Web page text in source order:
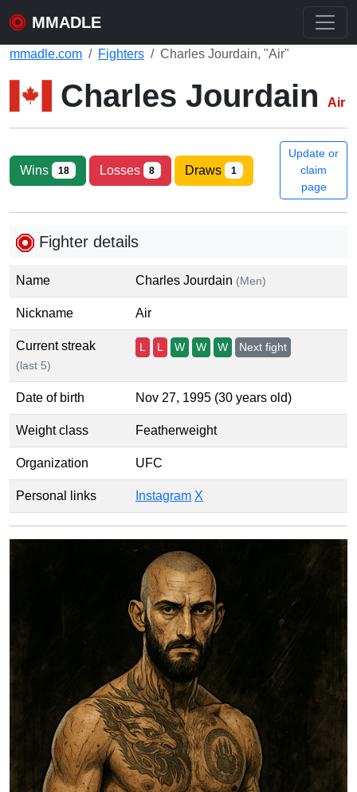
MMADLE
mmadle.com Fighters Charles Jourdain, "Air"
Charles JourdainAir
Wins 18 Losses 8 Draws 1
Update or
claim
page
Fighter details
Name Charles Jourdain (Men)
Nickname Air
Current streak
(last 5)
L L W W W Next fight
Date of birth Nov 27, 1995 (30 years old)
Weight class Featherweight
Organization UFC
Personal links Instagram X